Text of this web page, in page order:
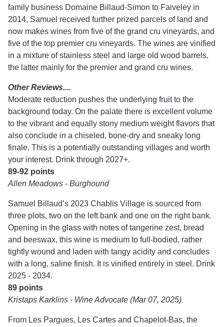
family business Domaine Billaud-Simon to Faiveley in
2014, Samuel received further prized parcels of land and
now makes wines from five of the grand cru vineyards, and
five of the top premier cru vineyards. The wines are vinified
in a mixture of stainless steel and large old wood barrels,
the latter mainly for the premier and grand cru wines.
Other Reviews....
Moderate reduction pushes the underlying fruit to the
background today. On the palate there is excellent volume
to the vibrant and equally stony medium weight flavors that
also conclude in a chiseled, bone-dry and sneaky long
finale. This is a potentially outstanding villages and worth
your interest. Drink through 2027+.
89-92 points
Allen Meadows - Burghound
Samuel Billaud’s 2023 Chablis Village is sourced from
three plots, two on the left bank and one on the right bank.
Opening in the glass with notes of tangerine zest, bread
and beeswax, this wine is medium to full-bodied, rather
tightly wound and laden with tangy acidity and concludes
with a long, saline finish. It is vinified entirely in steel. Drink
2025 - 2034.
89 points
Kristaps Karklins - Wine Advocate (Mar 07, 2025)
From Les Pargues, Les Cartes and Chapelot-Bas, the